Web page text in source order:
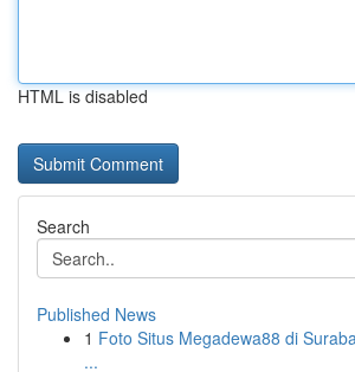
HTML is disabled
Search
Published News
1 Foto Situs Megadewa88 di
...